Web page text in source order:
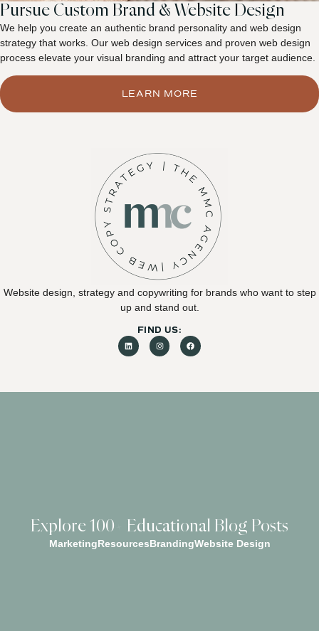
Pursue Custom Brand & Website Design
We help you create an authentic brand personality and web design
strategy that works. Our web design services and proven web design
process elevate your visual branding and attract your target audience.
LEARN MORE
Website design, strategy and copywriting for brands who want to step
up and stand out.
FIND US:
Explore 100+ Educational Blog Posts
MarketingResourcesBrandingWebsite Design